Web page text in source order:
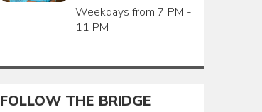
Weekdays from 7 PM -
11 PM
FOLLOW THE BRIDGE